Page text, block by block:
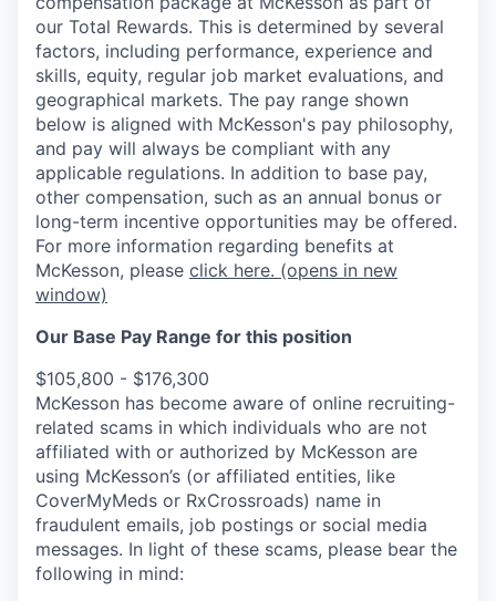
our Total Rewards. This is determined by several
factors, including performance, experience and
skills, equity, regular job market evaluations, and
geographical markets. The pay range shown
below is aligned with McKesson's pay philosophy,
and pay will always be compliant with any
applicable regulations. In addition to base pay,
other compensation, such as an annual bonus or
long-term incentive opportunities may be offered.
For more information regarding benefits at
McKesson, please click here. (opens in new
window)
Our Base Pay Range for this position
$105,800 - $176,300
McKesson has become aware of online recruiting-
related scams in which individuals who are not
affiliated with or authorized by McKesson are
using McKesson’s (or affiliated entities, like
CoverMyMeds or RxCrossroads) name in
fraudulent emails, job postings or social media
messages. In light of these scams, please bear the
following in mind: